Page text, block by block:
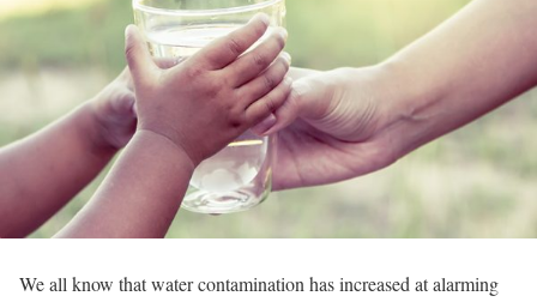
We all know that water contamination has increased at alarming